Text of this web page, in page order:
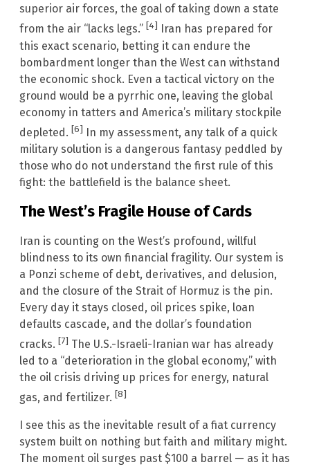
superior air forces, the goal of taking down a state
from the air “lacks legs.” [4]
Iran has prepared for
this exact scenario, betting it can endure the
bombardment longer than the West can withstand
the economic shock. Even a tactical victory on the
ground would be a pyrrhic one, leaving the global
economy in tatters and America’s military stockpile
depleted. [6] In my assessment, any talk of a quick
military solution is a dangerous fantasy peddled by
those who do not understand the first rule of this
fight: the battlefield is the balance sheet.
The West’s Fragile House of Cards
Iran is counting on the West’s profound, willful
blindness to its own financial fragility. Our system is
a Ponzi scheme of debt, derivatives, and delusion,
and the closure of the Strait of Hormuz is the pin.
Every day it stays closed, oil prices spike, loan
defaults cascade, and the dollar’s foundation
cracks. [7] The U.S.-Israeli-Iranian war has already
led to a “deterioration in the global economy,” with
the oil crisis driving up prices for energy, natural
gas, and fertilizer. [8]
I see this as the inevitable result of a fiat currency
system built on nothing but faith and military might.
The moment oil surges past $100 a barrel — as it has